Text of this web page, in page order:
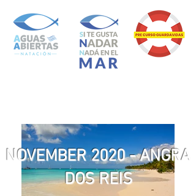
NOVEMBER 2020 - ANGRA
DOS REIS